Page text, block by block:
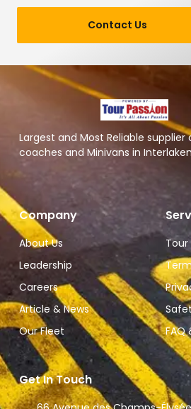
Contact Us
Largest and Most Reliable
coaches and Minivans in
Company
About Us
Leadership
Careers
Article & News
Our Fleet
Tour
FAQ
Get In Touch